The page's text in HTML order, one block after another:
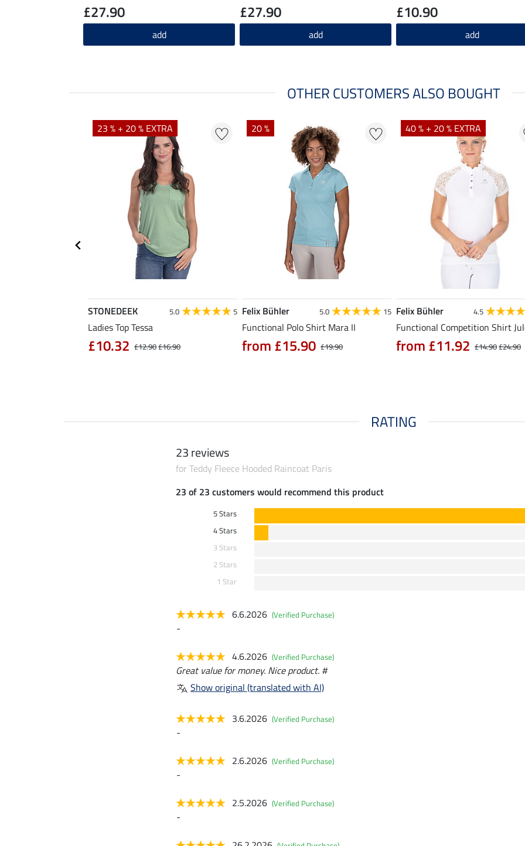
£27.90
add
£27.90
add
£10.90
add
OTHER CUSTOMERS ALSO BOUGHT
23 % + 20 % EXTRA
STONEDEEK 5.0 5
Ladies Top Tessa
£12.90£16.90
£10.32
20 %
Felix Bühler 5.0 15
Functional Polo Shirt Mara II
£19.90
from £15.90
40 % + 20 % EXTRA
Felix Bühler 4.5
Functional Competition Shirt
£14.90£24.90
from £11.92
RATING
23 reviews
for Teddy Fleece Hooded Raincoat Paris
23 of 23 customers would recommend this product
5 Stars
4 Stars
3 Stars
2 Stars
1 Star
6.6.2026 (Verified Purchase)
-
4.6.2026 (Verified Purchase)
Great value for money. Nice product. #
Show original (translated with AI)
3.6.2026 (Verified Purchase)
-
2.6.2026 (Verified Purchase)
-
2.5.2026 (Verified Purchase)
-